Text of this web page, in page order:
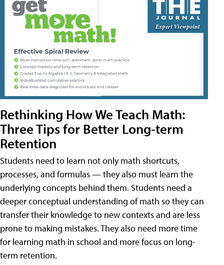
Rethinking How We Teach Math:
Three Tips for Better Long-term
Retention
Students need to learn not only math shortcuts,
processes, and formulas — they also must learn the
underlying concepts behind them. Students need a
deeper conceptual understanding of math so they can
transfer their knowledge to new contexts and are less
prone to making mistakes. They also need more time
for learning math in school and more focus on long-
term retention.